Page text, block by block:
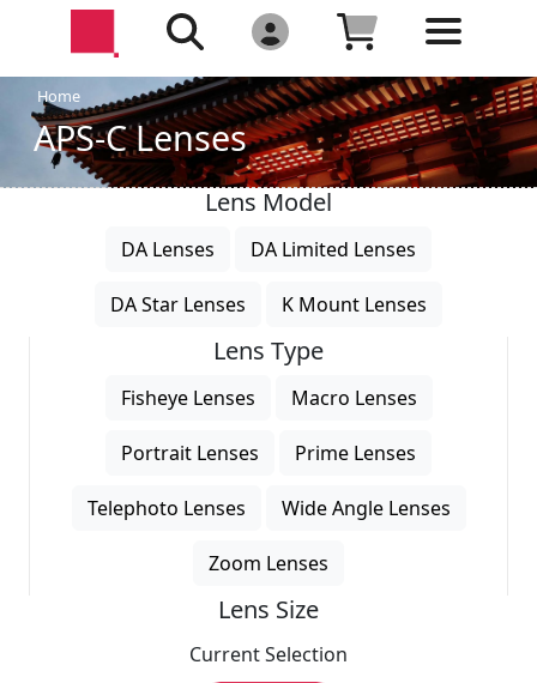
Home
APS-C Lenses
Lens Model
DA Lenses DA Limited Lenses
DA Star Lenses K Mount Lenses
Lens Type
Fisheye Lenses Macro Lenses
Portrait Lenses Prime Lenses
Telephoto Lenses Wide Angle Lenses
Zoom Lenses
Lens Size
Current Selection